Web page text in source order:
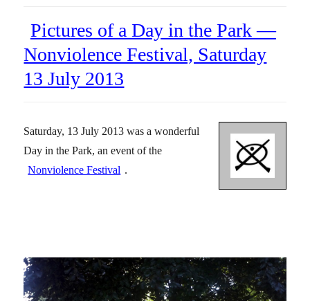
Pictures of a Day in the Park —
Nonviolence Festival, Saturday
13 July 2013
Saturday, 13 July 2013 was a wonderful
Day in the Park, an event of the
Nonviolence Festival .